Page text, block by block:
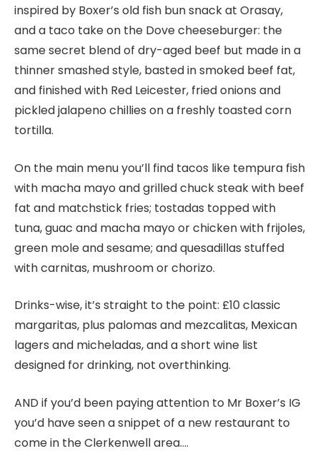
inspired by Boxer’s old fish bun snack at Orasay,
and a taco take on the Dove cheeseburger: the
same secret blend of dry-aged beef but made in a
thinner smashed style, basted in smoked beef fat,
and finished with Red Leicester, fried onions and
pickled jalapeno chillies on a freshly toasted corn
tortilla.
On the main menu you’ll find tacos like tempura fish
with macha mayo and grilled chuck steak with beef
fat and matchstick fries; tostadas topped with
tuna, guac and macha mayo or chicken with frijoles,
green mole and sesame; and quesadillas stuffed
with carnitas, mushroom or chorizo.
Drinks-wise, it’s straight to the point: £10 classic
margaritas, plus palomas and mezcalitas, Mexican
lagers and micheladas, and a short wine list
designed for drinking, not overthinking.
AND if you’d been paying attention to Mr Boxer’s IG
you’d have seen a snippet of a new restaurant to
come in the Clerkenwell area….